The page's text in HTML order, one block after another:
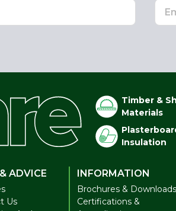
Timber &
Materials
Insulation
ADVICE
Us
INFORMATION
Brochures & Downloads
Certifications &